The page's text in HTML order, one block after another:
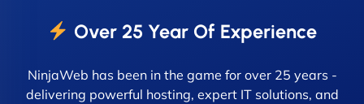
Over 25 Year Of Experience
NinjaWeb has been in the game for over 25 years -
delivering powerful hosting, expert IT solutions, and